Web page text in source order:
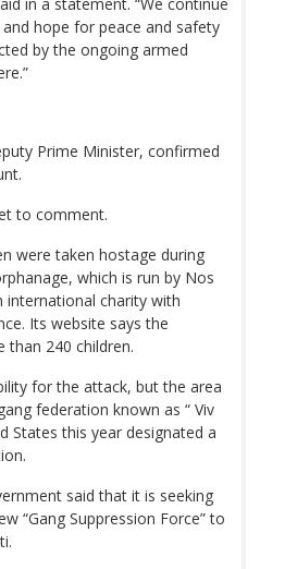
hope for peace and safety
by the ongoing armed
Prime Minister, confirmed
to comment.
were taken hostage during
which is run by Nos
charity with
Its website says the
than 240 children.
for the attack, but the area
federation known as “ Viv
States this year designated a
said that it is seeking
“Gang Suppression Force” to